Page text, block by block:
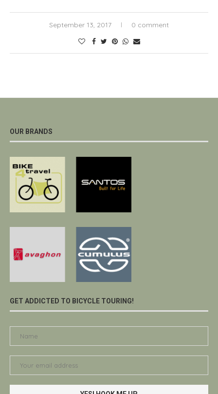
September 13, 2017 0 comment
OUR BRANDS
GET ADDICTED TO BICYCLE TOURING!